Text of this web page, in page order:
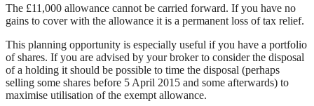
The £11,000 allowance cannot be carried forward. If you have no
gains to cover with the allowance it is a permanent loss of tax relief.
This planning opportunity is especially useful if you have a portfolio
of shares. If you are advised by your broker to consider the disposal
of a holding it should be possible to time the disposal (perhaps
selling some shares before 5 April 2015 and some afterwards) to
maximise utilisation of the exempt allowance.